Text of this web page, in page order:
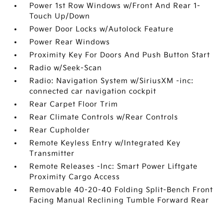
Power 1st Row Windows w/Front And Rear 1-
Touch Up/Down
Power Door Locks w/Autolock Feature
Power Rear Windows
Proximity Key For Doors And Push Button Start
Radio w/Seek-Scan
Radio: Navigation System w/SiriusXM -inc:
connected car navigation cockpit
Rear Carpet Floor Trim
Rear Climate Controls w/Rear Controls
Rear Cupholder
Remote Keyless Entry w/Integrated Key
Transmitter
Remote Releases -Inc: Smart Power Liftgate
Proximity Cargo Access
Removable 40-20-40 Folding Split-Bench Front
Facing Manual Reclining Tumble Forward Rear